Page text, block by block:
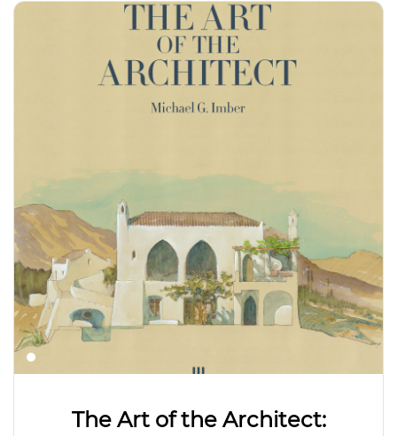
The Art of the Architect: